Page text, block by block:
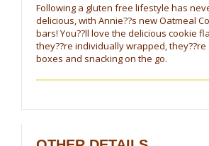
Following a gluten free lifestyle has
delicious, with Annie??s new Oatmeal
bars! You??ll love the delicious cookie
they??re individually wrapped,
boxes and snacking on the go.